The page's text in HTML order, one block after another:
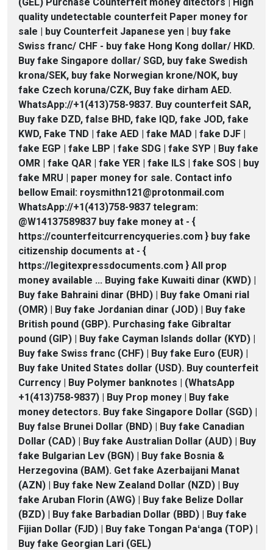
quality undetectable counterfeit Paper money for
sale | buy Counterfeit Japanese yen | buy fake
Swiss franc/ CHF - buy fake Hong Kong dollar/ HKD.
Buy fake Singapore dollar/ SGD, buy fake Swedish
krona/SEK, buy fake Norwegian krone/NOK, buy
fake Czech koruna/CZK, Buy fake dirham AED.
WhatsApp://+1(413)758-9837. Buy counterfeit SAR,
Buy fake DZD, false BHD, fake IQD, fake JOD, fake
KWD, Fake TND | fake AED | fake MAD | fake DJF |
fake EGP | fake LBP | fake SDG | fake SYP | Buy fake
OMR | fake QAR | fake YER | fake ILS | fake SOS | buy
fake MRU | paper money for sale. Contact info
bellow Email: roysmithn121@protonmail.com
WhatsApp://+1(413)758-9837 telegram:
@W14137589837 buy fake money at - {
https://counterfeitcurrencyqueries.com } buy fake
citizenship documents at - {
https://legitexpressdocuments.com } All prop
money available ... Buying fake Kuwaiti dinar (KWD) |
Buy fake Bahraini dinar (BHD) | Buy fake Omani rial
(OMR) | Buy fake Jordanian dinar (JOD) | Buy fake
British pound (GBP). Purchasing fake Gibraltar
pound (GIP) | Buy fake Cayman Islands dollar (KYD) |
Buy fake Swiss franc (CHF) | Buy fake Euro (EUR) |
Buy fake United States dollar (USD). Buy counterfeit
Currency | Buy Polymer banknotes | (WhatsApp
+1(413)758-9837) | Buy Prop money | Buy fake
money detectors. Buy fake Singapore Dollar (SGD) |
Buy false Brunei Dollar (BND) | Buy fake Canadian
Dollar (CAD) | Buy fake Australian Dollar (AUD) | Buy
fake Bulgarian Lev (BGN) | Buy fake Bosnia &
Herzegovina (BAM). Get fake Azerbaijani Manat
(AZN) | Buy fake New Zealand Dollar (NZD) | Buy
fake Aruban Florin (AWG) | Buy fake Belize Dollar
(BZD) | Buy fake Barbadian Dollar (BBD) | Buy fake
Fijian Dollar (FJD) | Buy fake Tongan Paʻanga (TOP) |
Buy fake Georgian Lari (GEL)